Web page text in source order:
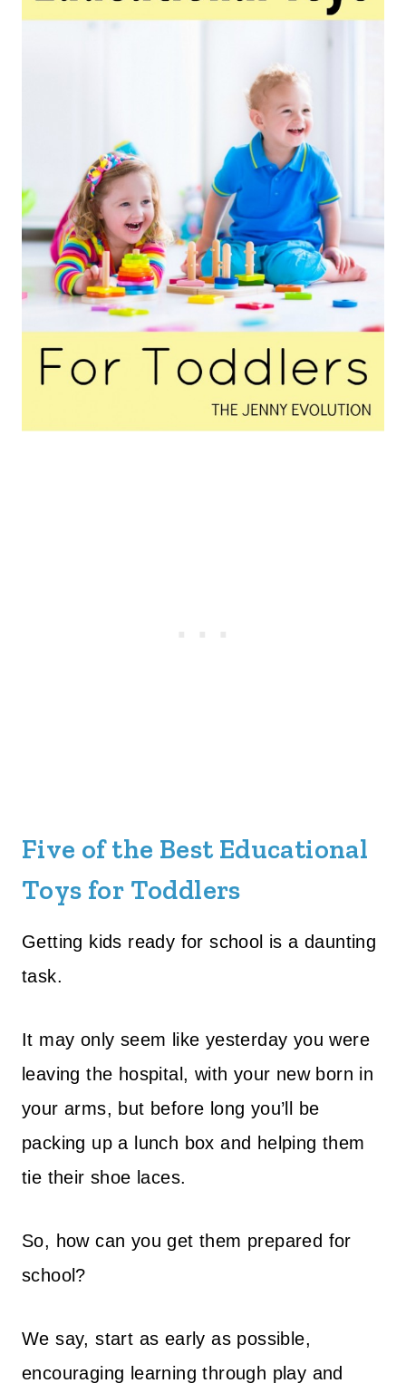
Five of the Best Educational
Toys for Toddlers
Getting kids ready for school is a daunting
task.
It may only seem like yesterday you were
leaving the hospital, with your new born in
your arms, but before long you’ll be
packing up a lunch box and helping them
tie their shoe laces.
So, how can you get them prepared for
school?
We say, start as early as possible,
encouraging learning through play and